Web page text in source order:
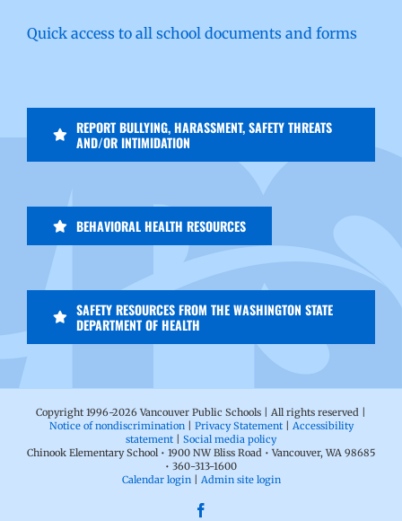
Quick access to all school documents and forms
REPORT BULLYING, HARASSMENT, SAFETY THREATS
AND/OR INTIMIDATION
BEHAVIORAL HEALTH RESOURCES
SAFETY RESOURCES FROM THE WASHINGTON STATE
DEPARTMENT OF HEALTH
Copyright 1996-2026 Vancouver Public Schools | All rights reserved |
Notice of nondiscrimination| Privacy Statement| Accessibility
statement
Social media policy
Chinook Elementary School • 1900 NW Bliss Road • Vancouver, WA 98685
• 360-313-1600
Calendar login| Admin site login